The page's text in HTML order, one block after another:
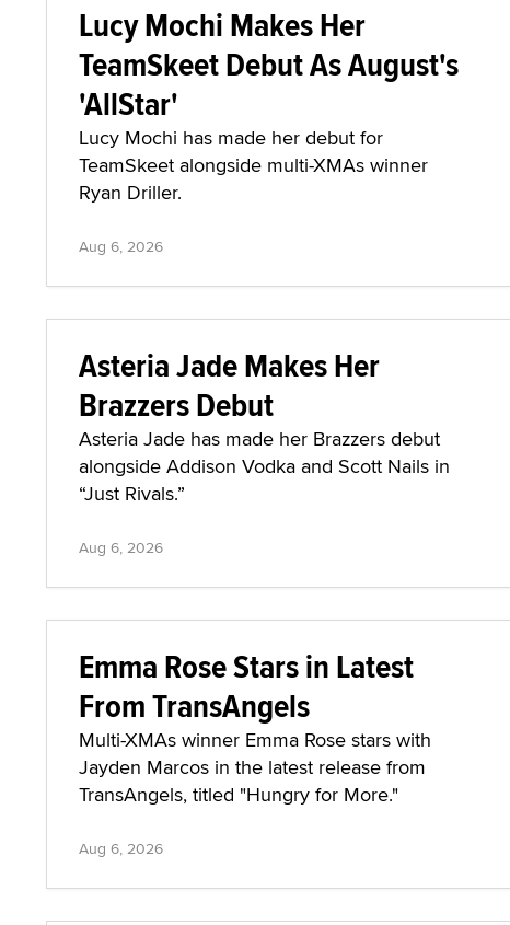
Lucy Mochi Makes Her
TeamSkeet Debut As August's
'AllStar'
Lucy Mochi has made her debut for
TeamSkeet alongside multi-XMAs winner
Ryan Driller.
Aug 6, 2026
Asteria Jade Makes Her
Brazzers Debut
Asteria Jade has made her Brazzers debut
alongside Addison Vodka and Scott Nails in
“Just Rivals.”
Aug 6, 2026
Emma Rose Stars in Latest
From TransAngels
Multi-XMAs winner Emma Rose stars with
Jayden Marcos in the latest release from
TransAngels, titled "Hungry for More."
Aug 6, 2026